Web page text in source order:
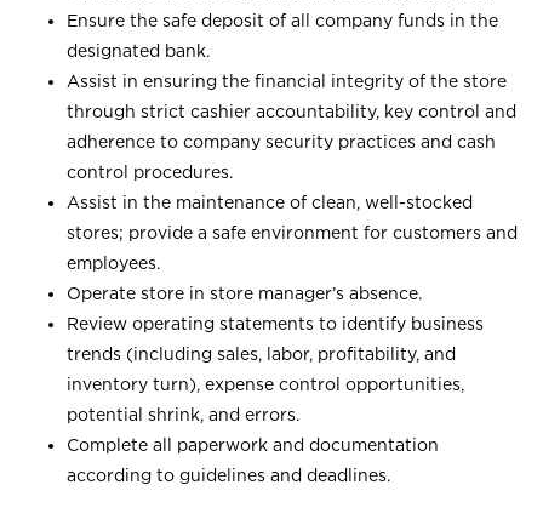
Ensure the safe deposit of all company funds in the
designated bank.
Assist in ensuring the financial integrity of the store
through strict cashier accountability, key control and
adherence to company security practices and cash
control procedures.
Assist in the maintenance of clean, well-stocked
stores; provide a safe environment for customers and
employees.
Operate store in store manager’s absence.
Review operating statements to identify business
trends (including sales, labor, profitability, and
inventory turn), expense control opportunities,
potential shrink, and errors.
Complete all paperwork and documentation
according to guidelines and deadlines.